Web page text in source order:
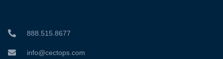
888.515.8677
info@cectops.com